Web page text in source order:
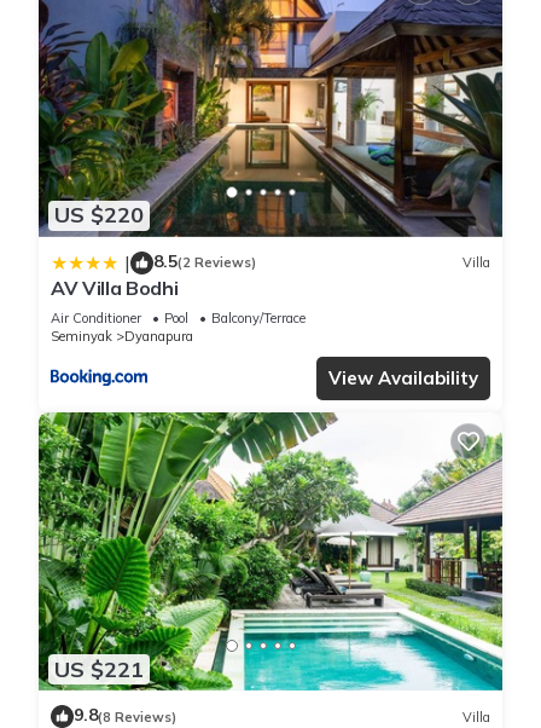
US $220
| 8.5(2 Reviews) Villa
AV Villa Bodhi
Air Conditioner Pool
Balcony/Terrace
Seminyak
Dyanapura
View Availability
US $221
9.8(8 Reviews) Villa